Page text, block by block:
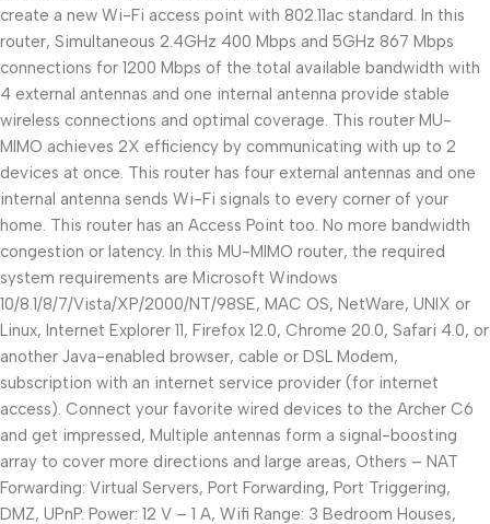
create a new Wi-Fi access point with 802.11ac standard. In this
router, Simultaneous 2.4GHz 400 Mbps and 5GHz 867 Mbps
connections for 1200 Mbps of the total available bandwidth with
4 external antennas and one internal antenna provide stable
wireless connections and optimal coverage. This router MU-
MIMO achieves 2X efficiency by communicating with up to 2
devices at once. This router has four external antennas and one
internal antenna sends Wi-Fi signals to every corner of your
home. This router has an Access Point too. No more bandwidth
congestion or latency. In this MU-MIMO router, the required
system requirements are Microsoft Windows
10/8.1/8/7/Vista/XP/2000/NT/98SE, MAC OS, NetWare, UNIX or
Linux, Internet Explorer 11, Firefox 12.0, Chrome 20.0, Safari 4.0, or
another Java-enabled browser, cable or DSL Modem,
subscription with an internet service provider (for internet
access). Connect your favorite wired devices to the Archer C6
and get impressed, Multiple antennas form a signal-boosting
array to cover more directions and large areas, Others – NAT
Forwarding: Virtual Servers, Port Forwarding, Port Triggering,
DMZ, UPnP. Power: 12 V – 1 A, Wifi Range: 3 Bedroom Houses,